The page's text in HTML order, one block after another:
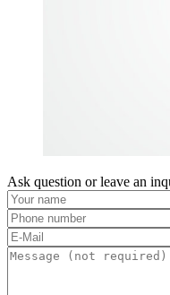
Ask question or leave an